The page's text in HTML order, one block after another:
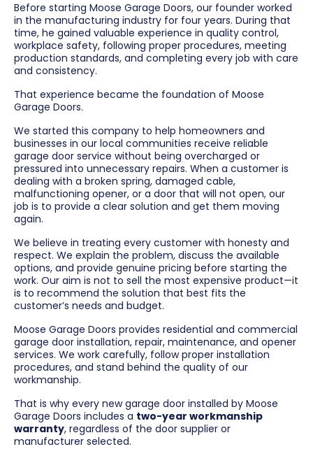
Before starting Moose Garage Doors, our founder worked
in the manufacturing industry for four years. During that
time, he gained valuable experience in quality control,
workplace safety, following proper procedures, meeting
production standards, and completing every job with care
and consistency.
That experience became the foundation of Moose
Garage Doors.
We started this company to help homeowners and
businesses in our local communities receive reliable
garage door service without being overcharged or
pressured into unnecessary repairs. When a customer is
dealing with a broken spring, damaged cable,
malfunctioning opener, or a door that will not open, our
job is to provide a clear solution and get them moving
again.
We believe in treating every customer with honesty and
respect. We explain the problem, discuss the available
options, and provide genuine pricing before starting the
work. Our aim is not to sell the most expensive product—it
is to recommend the solution that best fits the
customer’s needs and budget.
Moose Garage Doors provides residential and commercial
garage door installation, repair, maintenance, and opener
services. We work carefully, follow proper installation
procedures, and stand behind the quality of our
workmanship.
That is why every new garage door installed by Moose
Garage Doors includes a two-year workmanship
warranty, regardless of the door supplier or
manufacturer selected.